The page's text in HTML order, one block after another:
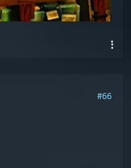
#66